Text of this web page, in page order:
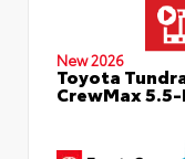
New 2026
Toyota
CrewMax